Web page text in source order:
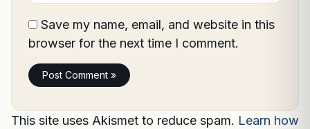
Save my name, email, and website in this
browser for the next time I comment.
This site uses Akismet to reduce spam. Learn how